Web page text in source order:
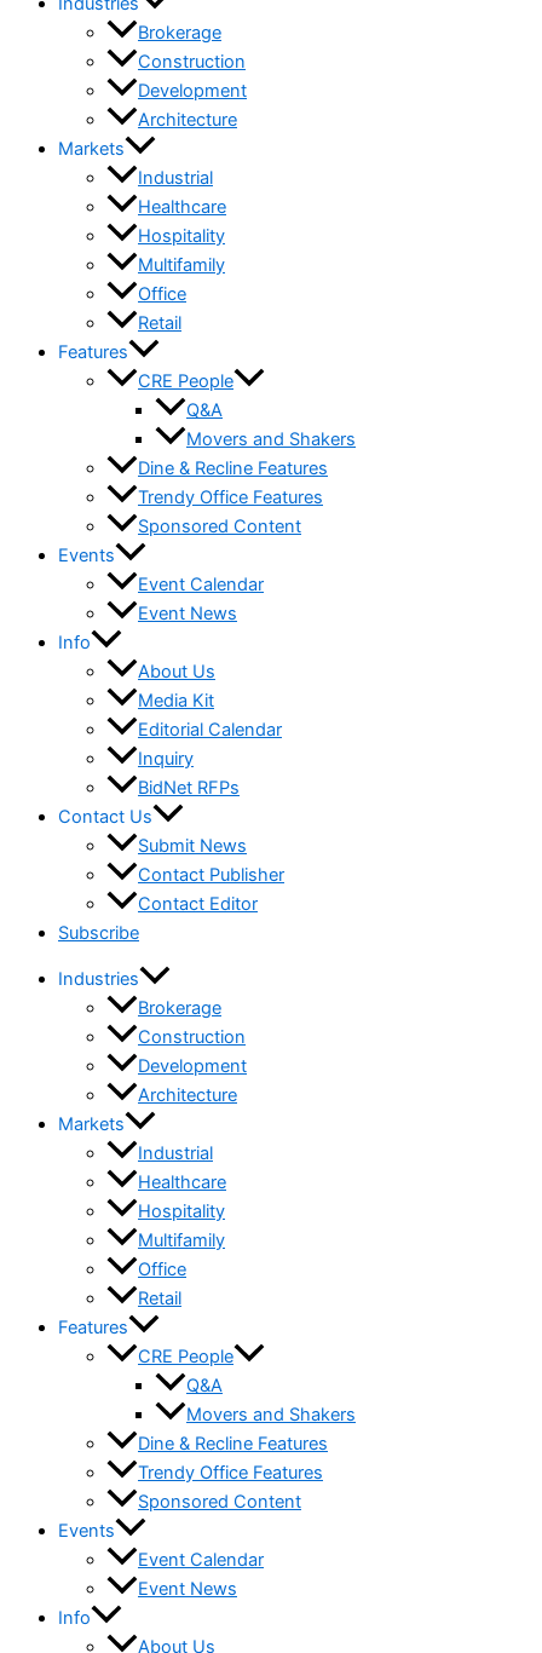
Brokerage
Construction
Development
Architecture
Markets
Industrial
Healthcare
Hospitality
Multifamily
Office
Retail
Features
CRE People
Q&A
Movers and Shakers
Dine & Recline Features
Trendy Office Features
Sponsored Content
Events
Event Calendar
Event News
Info
About Us
Media Kit
Editorial Calendar
Inquiry
BidNet RFPs
Contact Us
Submit News
Contact Publisher
Contact Editor
Subscribe
Industries
Brokerage
Construction
Development
Architecture
Markets
Industrial
Healthcare
Hospitality
Multifamily
Office
Retail
Features
CRE People
Q&A
Movers and Shakers
Dine & Recline Features
Trendy Office Features
Sponsored Content
Events
Event Calendar
Event News
Info
About Us